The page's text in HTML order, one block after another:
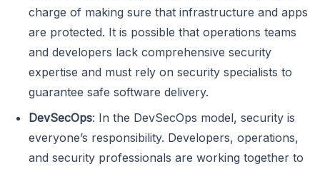
charge of making sure that infrastructure and apps
are protected. It is possible that operations teams
and developers lack comprehensive security
expertise and must rely on security specialists to
guarantee safe software delivery.
DevSecOps: In the DevSecOps model, security is
everyone’s responsibility. Developers, operations,
and security professionals are working together to